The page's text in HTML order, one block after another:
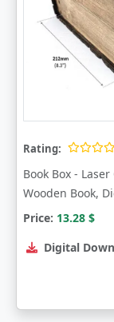
Rating:
Book Box -
Wooden Book,
Price: 13.28 $
Digital